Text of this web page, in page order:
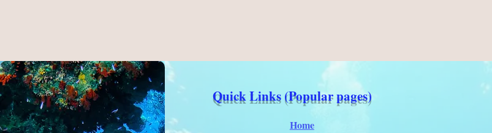
Quick Links (Popular pages)
Home